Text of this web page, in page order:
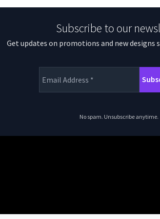
Subscribe to our
Get updates on promotions and new
No spam. Unsubscribe anytime.